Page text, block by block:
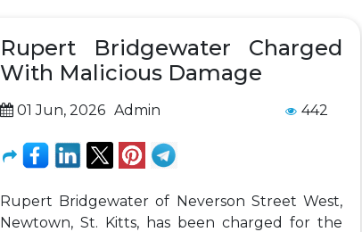
Rupert Bridgewater Charged
With Malicious Damage
01 Jun, 2026 Admin 442
Rupert Bridgewater of Neverson Street West,
Newtown, St. Kitts, has been charged for the